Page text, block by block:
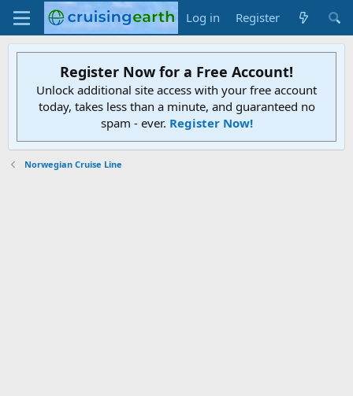
Log in Register
Register Now for a Free Account!
Unlock additional site access with your free account
today, takes less than a minute, and guaranteed no
spam - ever. Register Now!
Norwegian Cruise Line